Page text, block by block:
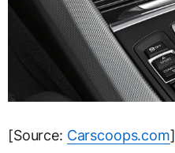
[Source: Carscoops.com]